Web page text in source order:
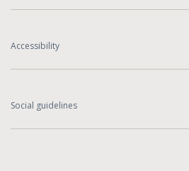
Accessibility
Social guidelines